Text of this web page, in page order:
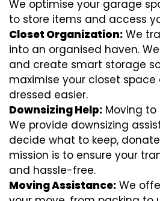
We optimise your garage
to store items and access
Closet Organization: We
into an organised haven.
and create smart storage
maximise your closet
dressed easier.
Downsizing Help: Moving
We provide downsizing
decide what to keep,
mission is to ensure your
and hassle-free.
Moving Assistance: We